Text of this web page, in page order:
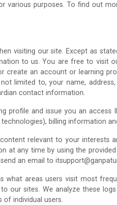
various purposes. To find out
visiting our site. Except as
to us. You are free to visit
an account or learning
limited to, your name,
contact information.
profile and issue you an
billing information
relevant to your interests
at any time by using the
an email to
what areas users visit most
our sites. We analyze these
individual users.